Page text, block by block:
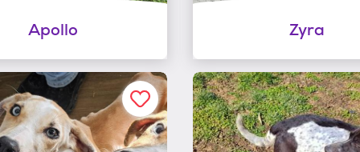
Apollo Zyra